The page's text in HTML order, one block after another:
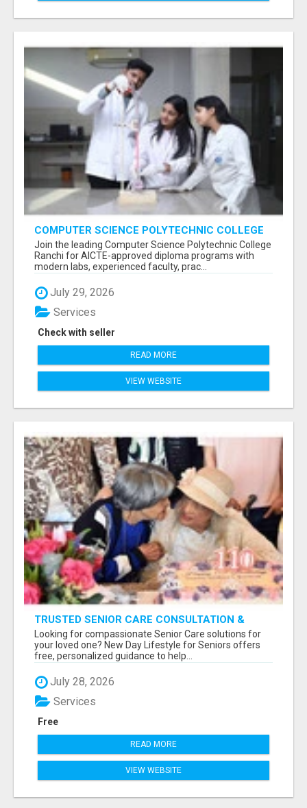
COMPUTER SCIENCE POLYTECHNIC COLLEGE
RANCHI
Join the leading Computer Science Polytechnic College
Ranchi for AICTE-approved diploma programs with
modern labs, experienced faculty, prac...
July 29, 2026
Check with seller
Services
READ MORE
VIEW WEBSITE
TRUSTED SENIOR CARE CONSULTATION &
PLACEMENT SERVICES
Looking for compassionate Senior Care solutions for
your loved one? New Day Lifestyle for Seniors offers
free, personalized guidance to help...
July 28, 2026
Free
Services
READ MORE
VIEW WEBSITE